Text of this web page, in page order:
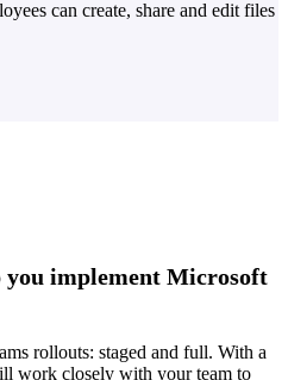
can create, share and edit files
implement Microsoft
rollouts: staged and full. With a
work closely with your team to